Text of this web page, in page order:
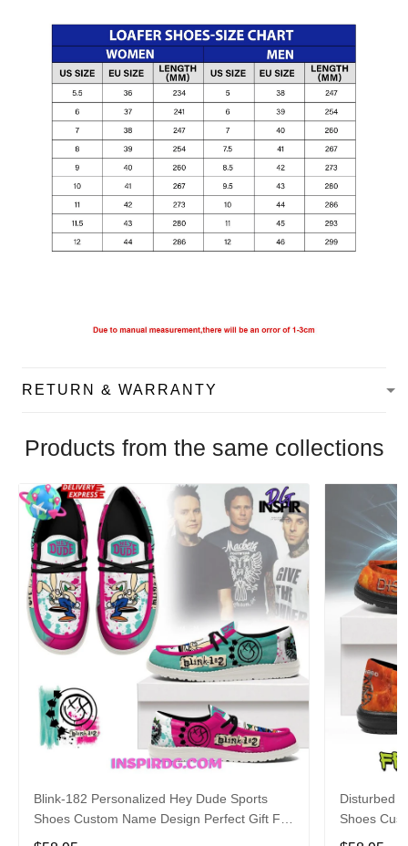
RETURN & WARRANTY
Products from the same collections
Blink-182 Personalized Hey Dude Sports
Shoes Custom Name Design Perfect Gift For
Fans
Disturbed
Shoes
Fans